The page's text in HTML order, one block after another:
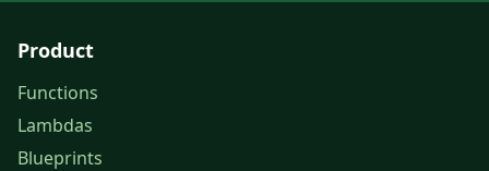
Product
Functions
Lambdas
Blueprints